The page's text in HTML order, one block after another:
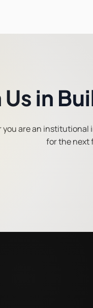
Us in
you are an institutional
for the next